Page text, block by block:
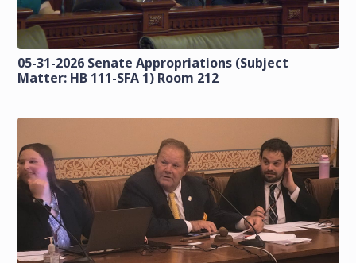
05-31-2026 Senate Appropriations (Subject
Matter: HB 111-SFA 1) Room 212